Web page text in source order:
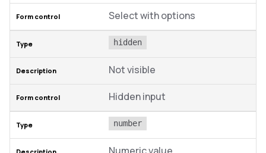
Select with options
hidden
Not visible
Hidden input
number